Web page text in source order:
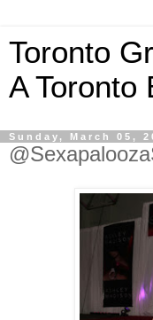
Toronto
A Toronto
Sunday, March 05,